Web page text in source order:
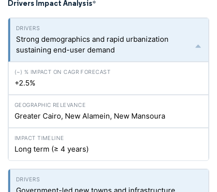
Drivers Impact Analysis*
Strong demographics and rapid urbanization
sustaining end-user demand
+2.5%
Greater Cairo, New Alamein, New Mansoura
Long term (≥ 4 years)